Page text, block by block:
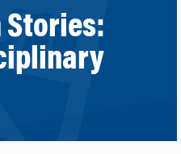
Stories: